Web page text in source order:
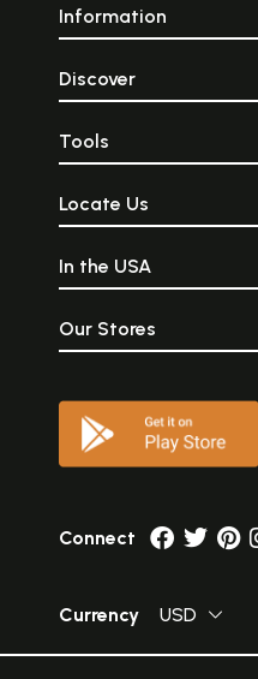
Information
Discover
Tools
Locate Us
In the USA
Our Stores
Connect
Currency USD